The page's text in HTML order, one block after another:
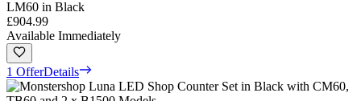
LM60 in Black
£904.99
Available Immediately
1 OfferDetails